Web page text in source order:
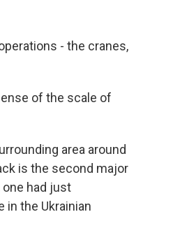
- the cranes,
of the scale of
area around
is the second major
one had just
in the Ukrainian